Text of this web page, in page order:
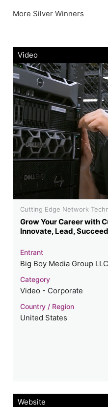
More Silver Winners
Video
Cutting Edge Network
Grow Your Career with
Innovate, Lead,
Entrant
Big Boy Media Group LLC
Category
Video - Corporate
Country / Region
United States
Website